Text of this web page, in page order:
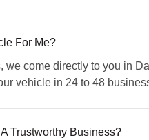
For Me?
we come directly to you in
vehicle in 24 to 48
Trustworthy Business?